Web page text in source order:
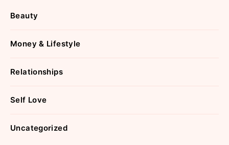
Beauty
Money & Lifestyle
Relationships
Self Love
Uncategorized